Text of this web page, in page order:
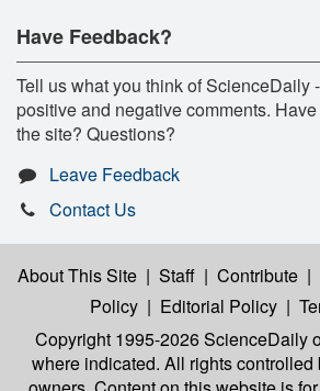
Have Feedback?
Tell us what you think of ScienceDaily
positive and negative comments.
the site? Questions?
Leave Feedback
Contact Us
About This Site | Staff | Contribute |
Policy | Editorial Policy |
Copyright 1995-2026 ScienceDaily
where indicated. All rights controlled